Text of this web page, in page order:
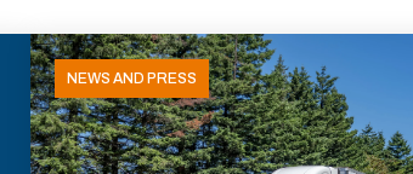
NEWS AND PRESS